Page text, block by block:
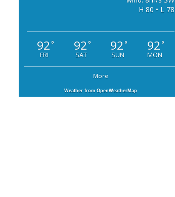
H 80 • L 78
92°
FRI
92°
SAT
92°
SUN
92°
MON
More
Weather from OpenWeatherMap